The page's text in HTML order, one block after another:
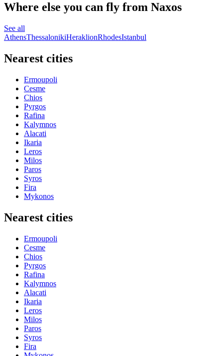
Where else you can fly from Naxos
See all
AthensThessalonikiHeraklionRhodesIstanbul
Nearest cities
Ermoupoli
Cesme
Chios
Pyrgos
Rafina
Kalymnos
Alacati
Ikaria
Leros
Milos
Paros
Syros
Fira
Mykonos
Nearest cities
Ermoupoli
Cesme
Chios
Pyrgos
Rafina
Kalymnos
Alacati
Ikaria
Leros
Milos
Paros
Syros
Fira